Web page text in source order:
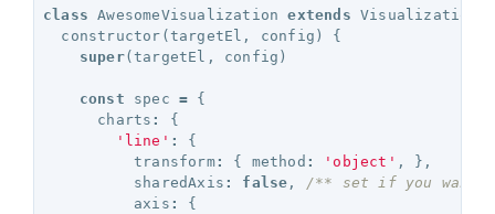
class AwesomeVisualization extends Visualization
constructor ( targetEl , config )
{
super(targetEl , config )
const spec = {
charts :
{
'line' :
{
transform: { method : 'object' ,
},
sharedAxis : false ,
/** set if you want
axis : {